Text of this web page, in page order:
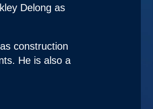
Delong as
construction
He is also a